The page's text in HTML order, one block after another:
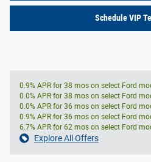
Schedule VIP
0.9% APR for 38 mos on select Ford
0.0% APR for 38 mos on select Ford
0.0% APR for 36 mos on select Ford
0.9% APR for 36 mos on select Ford
6.7% APR for 62 mos on select Ford
Explore All Offers